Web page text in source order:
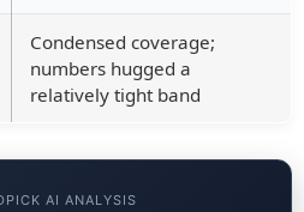
Condensed coverage;
numbers hugged a
relatively tight band
AI ANALYSIS